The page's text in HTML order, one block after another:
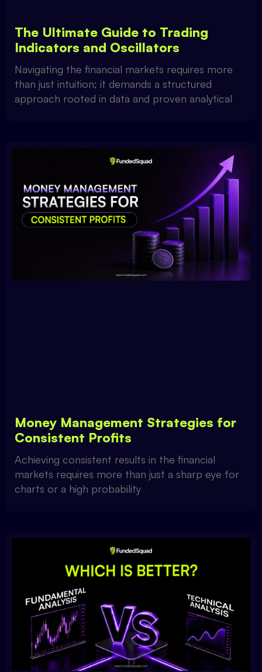
The Ultimate Guide to Trading
Indicators and Oscillators
Navigating the financial markets requires more
than just intuition; it demands a structured
approach rooted in data and proven analytical
Money Management Strategies for
Consistent Profits
Achieving consistent results in the financial
markets requires more than just a sharp eye for
charts or a high probability